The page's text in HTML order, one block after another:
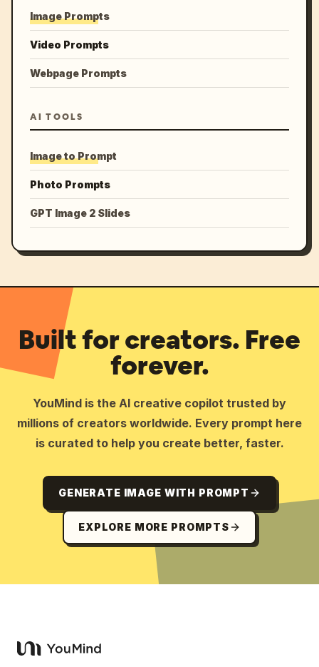
Image Prompts
Video Prompts
Webpage Prompts
AI TOOLS
Image to Prompt
Photo Prompts
GPT Image 2 Slides
Built for creators. Free
forever.
YouMind is the AI creative copilot trusted by
millions of creators worldwide. Every prompt here
is curated to help you create better, faster.
GENERATE IMAGE WITH PROMPT
EXPLORE MORE PROMPTS